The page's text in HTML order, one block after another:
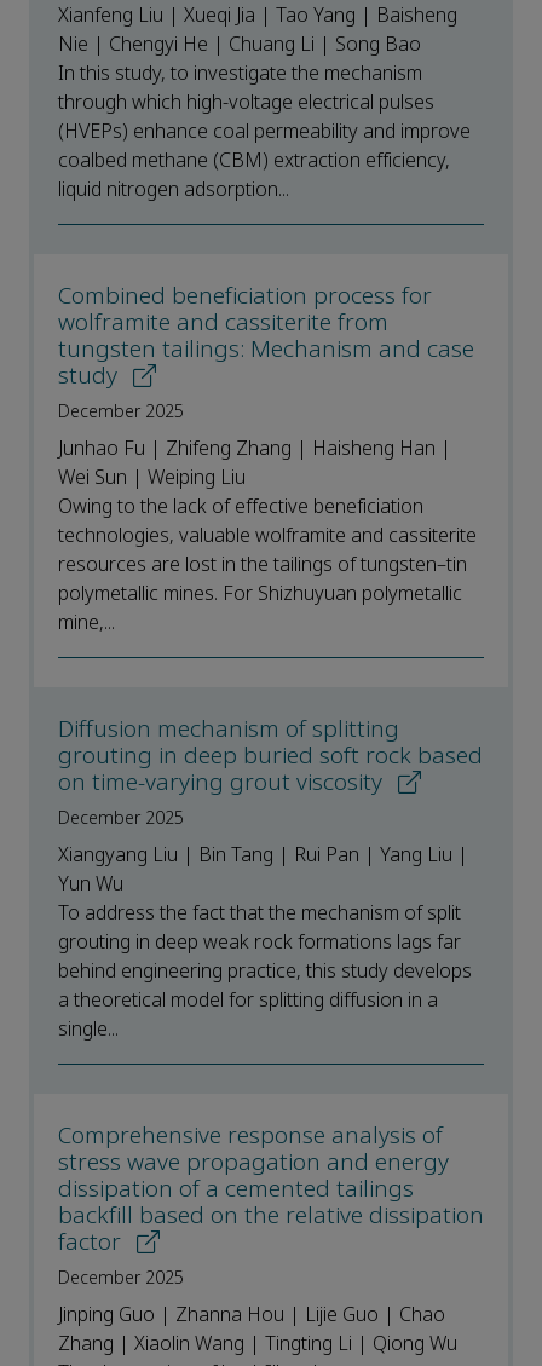
Xianfeng Liu | Xueqi Jia | Tao Yang | Baisheng
Nie | Chengyi He | Chuang Li | Song Bao
In this study, to investigate the mechanism
through which high-voltage electrical pulses
(HVEPs) enhance coal permeability and improve
coalbed methane (CBM) extraction efficiency,
liquid nitrogen adsorption...
Combined beneficiation process for
wolframite and cassiterite from
tungsten tailings: Mechanism and case
study
December 2025
Junhao Fu | Zhifeng Zhang | Haisheng Han |
Wei Sun | Weiping Liu
Owing to the lack of effective beneficiation
technologies, valuable wolframite and cassiterite
resources are lost in the tailings of tungsten–tin
polymetallic mines. For Shizhuyuan polymetallic
mine,...
Diffusion mechanism of splitting
grouting in deep buried soft rock based
on time-varying grout viscosity
December 2025
Xiangyang Liu | Bin Tang | Rui Pan | Yang Liu |
Yun Wu
To address the fact that the mechanism of split
grouting in deep weak rock formations lags far
behind engineering practice, this study develops
a theoretical model for splitting diffusion in a
single...
Comprehensive response analysis of
stress wave propagation and energy
dissipation of a cemented tailings
backfill based on the relative dissipation
factor
December 2025
Jinping Guo | Zhanna Hou | Lijie Guo | Chao
Zhang | Xiaolin Wang | Tingting Li | Qiong Wu